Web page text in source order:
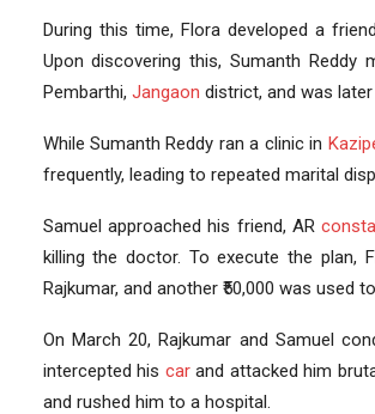
During this time, Flora developed a
Upon discovering this, Sumanth
Pembarthi, Jangaon district, and was
While Sumanth Reddy ran a clinic in
frequently, leading to repeated marital
Samuel approached his friend, AR
killing the doctor. To execute the plan,
Rajkumar, and another ₹50,000 was used
On March 20, Rajkumar and Samuel
intercepted his carand attacked him
and rushed him to a hospital.